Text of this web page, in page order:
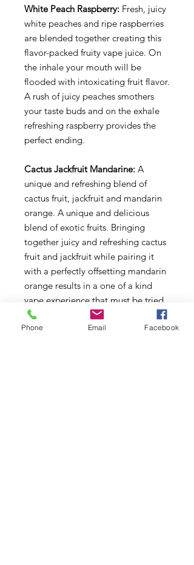
White Peach Raspberry: Fresh, juicy
white peaches and ripe raspberries
are blended together creating this
flavor-packed fruity vape juice. On
the inhale your mouth will be
flooded with intoxicating fruit flavor.
A rush of juicy peaches smothers
your taste buds and on the exhale
refreshing raspberry provides the
perfect ending.
Cactus Jackfruit Mandarine: A
unique and refreshing blend of
cactus fruit, jackfruit and mandarin
orange. A unique and delicious
blend of exotic fruits. Bringing
together juicy and refreshing cactus
fruit and jackfruit while pairing it
with a perfectly offsetting mandarin
orange results in a one of a kind
vape experience that must be tried
to be believed.
Phone Email Facebook